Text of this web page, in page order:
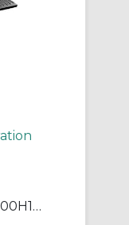
Gates® PowerGrip® 1000H100 Heavy Timing Belt, 1 in W, 100 in OAL, 1/2 in Pitch, 200 Teeth, Neoprene